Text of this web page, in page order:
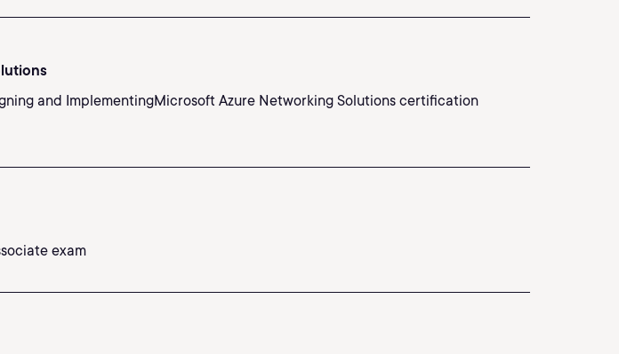
and ImplementingMicrosoft Azure Networking Solutions certification
exam